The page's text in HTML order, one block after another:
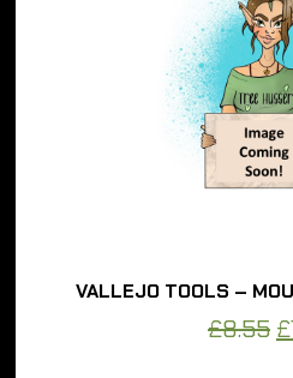
VALLEJO TOOLS –
8.55£